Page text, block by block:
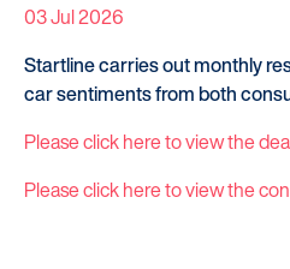
03 Jul 2026
Startline carries out monthly
car sentiments from both
Please click here to view the
Please click here to view the